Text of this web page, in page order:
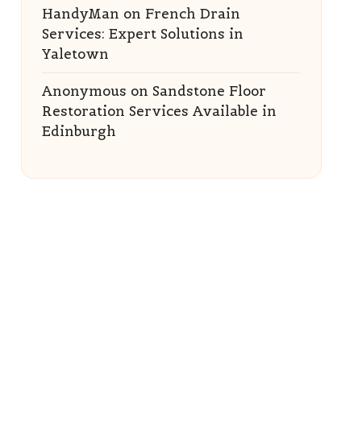
HandyMan on French Drain
Services: Expert Solutions in
Yaletown
Anonymous on Sandstone Floor
Restoration Services Available in
Edinburgh